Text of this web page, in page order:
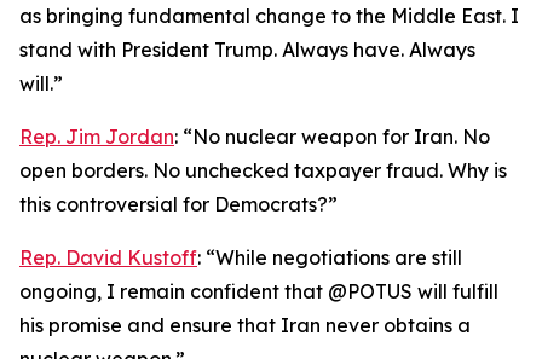
as bringing fundamental change to the Middle East. I
stand with President Trump. Always have. Always
will.”
Rep. Jim Jordan: “No nuclear weapon for Iran. No
open borders. No unchecked taxpayer fraud. Why is
this controversial for Democrats?”
Rep. David Kustoff: “While negotiations are still
ongoing, I remain confident that @POTUS will fulfill
his promise and ensure that Iran never obtains a